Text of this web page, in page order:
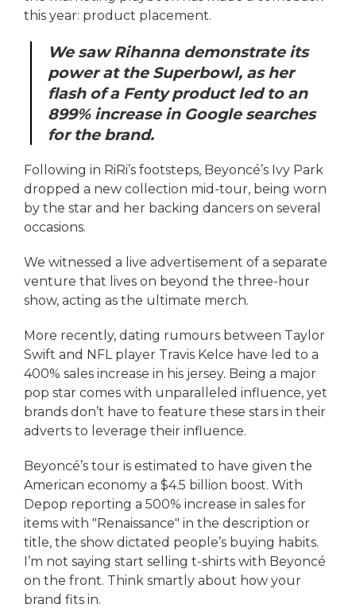
this year: product placement.
We saw Rihanna demonstrate its
power at the Superbowl, as her
flash of a Fenty product led to an
899% increase in Google searches
for the brand.
Following in RiRi’s footsteps, Beyoncé’s Ivy Park
dropped a new collection mid-tour, being worn
by the star and her backing dancers on several
occasions.
We witnessed a live advertisement of a separate
venture that lives on beyond the three-hour
show, acting as the ultimate merch.
More recently, dating rumours between Taylor
Swift and NFL player Travis Kelce have led to a
400% sales increase in his jersey. Being a major
pop star comes with unparalleled influence, yet
brands don’t have to feature these stars in their
adverts to leverage their influence.
Beyoncé’s tour is estimated to have given the
American economy a $4.5 billion boost. With
Depop reporting a 500% increase in sales for
items with "Renaissance" in the description or
title, the show dictated people’s buying habits.
I’m not saying start selling t-shirts with Beyoncé
on the front. Think smartly about how your
brand fits in.